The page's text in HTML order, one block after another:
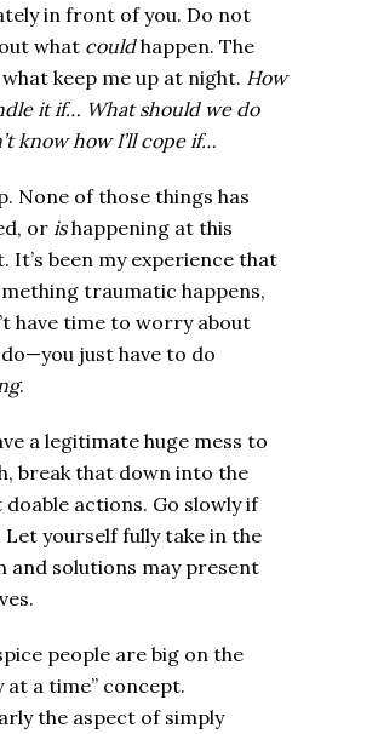
in front of you. Do not
what couldhappen. The
what keep me up at night. How
it if… What should we do
know how I’ll cope if…
None of those things has
or ishappening at this
It’s been my experience that
traumatic happens,
have time to worry about
just have to do
.
a legitimate huge mess to
break that down into the
doable actions. Go slowly if
Let yourself fully take in the
and solutions may present
people are big on the
at a time” concept.
the aspect of simply